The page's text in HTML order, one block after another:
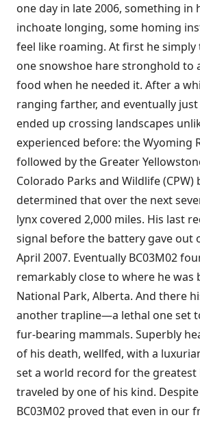
one day in late 2006, something in
inchoate longing, some homing
feel like roaming. At first he
one snowshoe hare stronghold to
food when he needed it. After a
ranging farther, and eventually
ended up crossing landscapes
experienced before: the Wyoming
followed by the Greater
Colorado Parks and Wildlife (CPW)
determined that over the next
lynx covered 2,000 miles. His last
signal before the battery gave out
April 2007. Eventually BC03M02
remarkably close to where he was
National Park, Alberta. And there
another trapline—a lethal one set
fur-bearing mammals. Superbly
of his death, wellfed, with a
set a world record for the
traveled by one of his kind.
BC03M02 proved that even in our